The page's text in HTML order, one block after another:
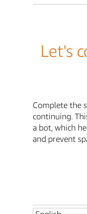
Let's
Complete the
continuing.
a bot, which
and prevent